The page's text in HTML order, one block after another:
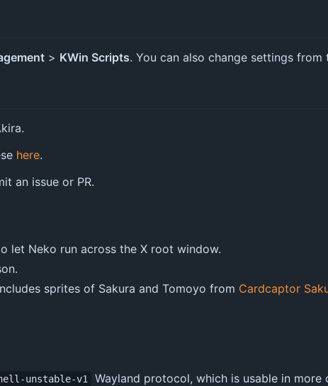
> KWin Scripts. You can also change settings from
here.
an issue or PR.
let Neko run across the X root window.
sprites of Sakura and Tomoyo from Cardcaptor
unstable-v1
Wayland protocol, which is usable in more